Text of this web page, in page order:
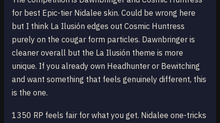
for best Epic-tier Nidalee skin. Could be wrong here
but I think La Ilusión edges out Cosmic Huntress
purely on the cougar form particles. Dawnbringer is
cleaner overall but the La Ilusión theme is more
unique. If you already own Headhunter or Bewitching
and want something that feels genuinely different, this
is the one.
1350 RP feels fair for what you get. Nidalee one-tricks